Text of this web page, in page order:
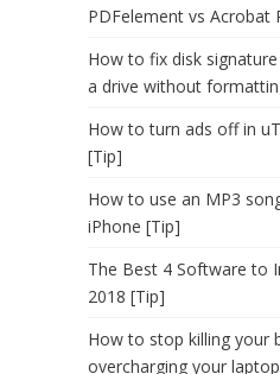
PDFelement vs Acrobat
How to fix disk
a drive without
How to turn ads off in
[Tip]
How to use an MP3
iPhone [Tip]
The Best 4 Software to
2018 [Tip]
How to stop killing your
overcharging your